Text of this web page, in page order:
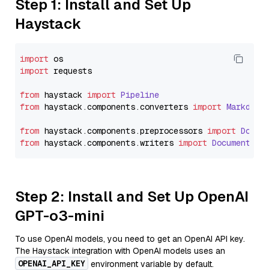
Step 1: Install and Set Up
Haystack
import
import requests
from haystack import Pipeline
from haystack.components.converters import
from haystack.components.preprocessors import
from haystack.components.writers import
Step 2: Install and Set Up OpenAI
GPT-o3-mini
To use OpenAI models, you need to get an OpenAI API key.
The Haystack integration with OpenAI models uses an
OPENAI_API_KEY environment variable by default.